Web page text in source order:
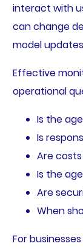
interact with
can change
model
Effective
operational
Is the
Is
Are
Is the
Are
When
For